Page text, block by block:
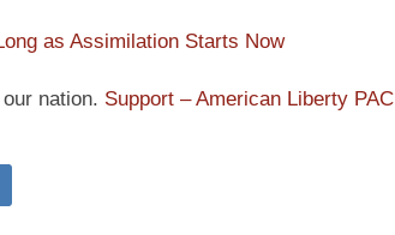
as Assimilation Starts Now
nation. Support – American Liberty PAC